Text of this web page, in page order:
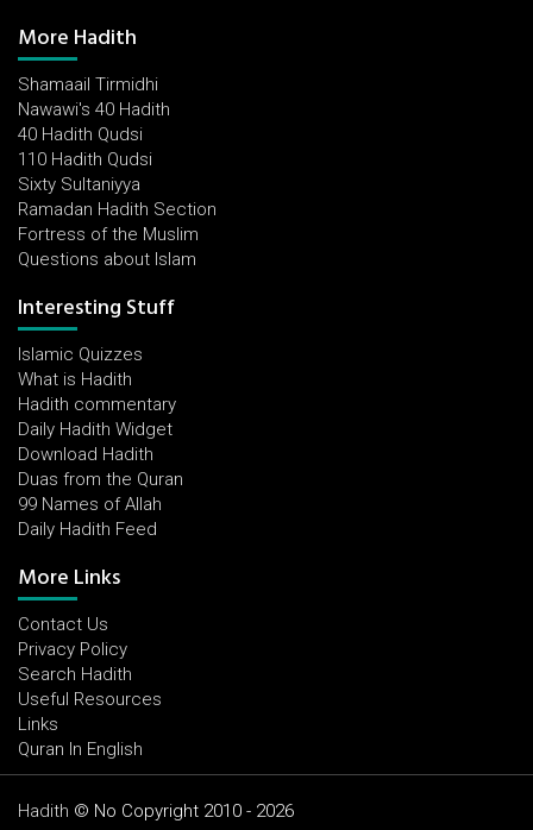
More Hadith
Shamaail Tirmidhi
Nawawi's 40 Hadith
40 Hadith Qudsi
110 Hadith Qudsi
Sixty Sultaniyya
Ramadan Hadith Section
Fortress of the Muslim
Questions about Islam
Interesting Stuff
Islamic Quizzes
What is Hadith
Hadith commentary
Daily Hadith Widget
Download Hadith
Duas from the Quran
99 Names of Allah
Daily Hadith Feed
More Links
Contact Us
Privacy Policy
Search Hadith
Useful Resources
Links
Quran In English
Hadith © No Copyright 2010 - 2026